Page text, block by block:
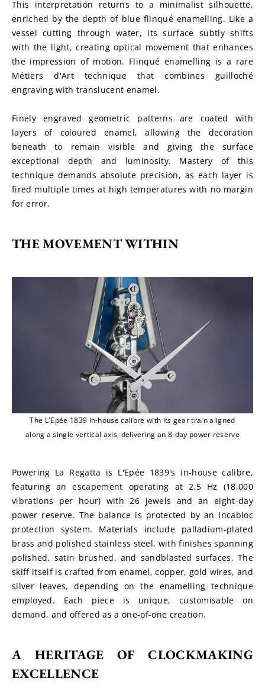
This interpretation returns to a minimalist silhouette,
enriched by the depth of blue flinqué enamelling. Like a
vessel cutting through water, its surface subtly shifts
with the light, creating optical movement that enhances
the impression of motion. Flinqué enamelling is a rare
Métiers d'Art technique that combines guilloché
engraving with translucent enamel.
Finely engraved geometric patterns are coated with
layers of coloured enamel, allowing the decoration
beneath to remain visible and giving the surface
exceptional depth and luminosity. Mastery of this
technique demands absolute precision, as each layer is
fired multiple times at high temperatures with no margin
for error.
THE MOVEMENT WITHIN
The L'Epée 1839 in-house calibre with its gear train aligned
along a single vertical axis, delivering an 8-day power reserve
Powering La Regatta is L'Epée 1839's in-house calibre,
featuring an escapement operating at 2.5 Hz (18,000
vibrations per hour) with 26 jewels and an eight-day
power reserve. The balance is protected by an Incabloc
protection system. Materials include palladium-plated
brass and polished stainless steel, with finishes spanning
polished, satin brushed, and sandblasted surfaces. The
skiff itself is crafted from enamel, copper, gold wires, and
silver leaves, depending on the enamelling technique
employed. Each piece is unique, customisable on
demand, and offered as a one-of-one creation.
A HERITAGE OF CLOCKMAKING
EXCELLENCE